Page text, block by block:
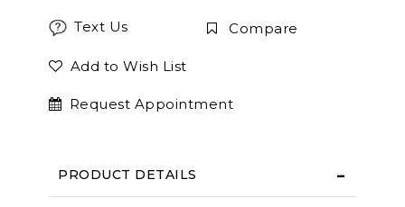
Text Us Compare
Add to Wish List
Request Appointment
PRODUCT DETAILS